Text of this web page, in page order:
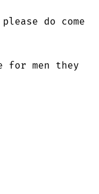
do come
for men they